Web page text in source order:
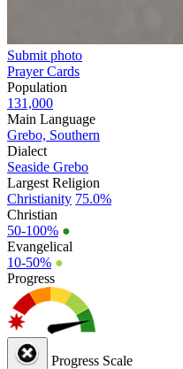
Submit photo
Prayer Cards
Population
131,000
Main Language
Grebo, Southern
Dialect
Seaside Grebo
Largest Religion
Christianity 75.0%
Christian
50-100% ●
Evangelical
10-50% ●
Progress
Progress Scale